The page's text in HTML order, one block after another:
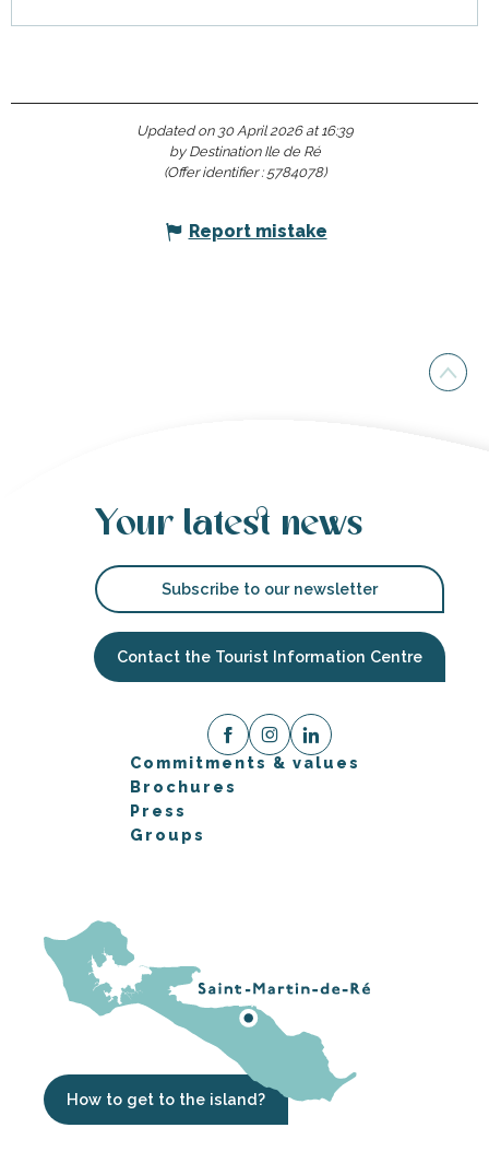
Updated on 30 April 2026 at 16:39
by Destination Ile de Ré
(Offer identifier : 5784078)
Report mistake
Your latest news
Subscribe to our newsletter
Contact the Tourist Information Centre
Commitments & values
Brochures
Press
Groups
How to get to the island?